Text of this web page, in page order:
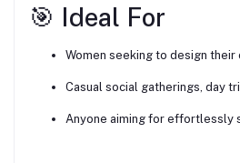
🎯 Ideal For
Women seeking to design
Casual social gatherings, day
Anyone aiming for effortlessly